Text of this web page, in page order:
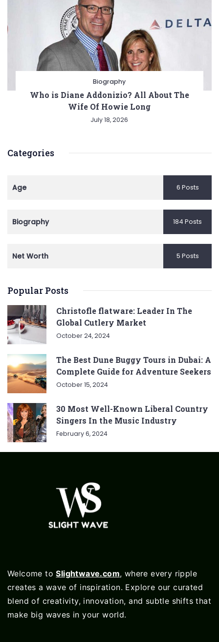
Biography
Who is Diane Addonizio? All About The
Wife Of Howie Long
July 18, 2026
Categories
Age 6 Posts
Biography 184 Posts
Net Worth 5 Posts
Popular Posts
Christofle flatware: Leader In The
Global Cutlery Market
October 24, 2024
The Best Dune Buggy Tours in Dubai: A
Complete Guide for Adventure Seekers
October 15, 2024
30 Most Well-Known Liberal Country
Singers In the Music Industry
February 6, 2024
Welcome toSlightwave.com, where every ripple
creates a wave of inspiration. Explore our curated
blend of creativity, innovation, and subtle shifts that
make big waves in your world.